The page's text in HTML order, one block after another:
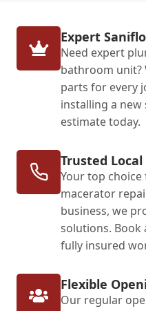
Expert
Need expert
bathroom unit?
parts for every
installing a new
estimate today.
Trusted
Your top
macerator
business, we
solutions. Book
fully insured
Flexible
Our regular